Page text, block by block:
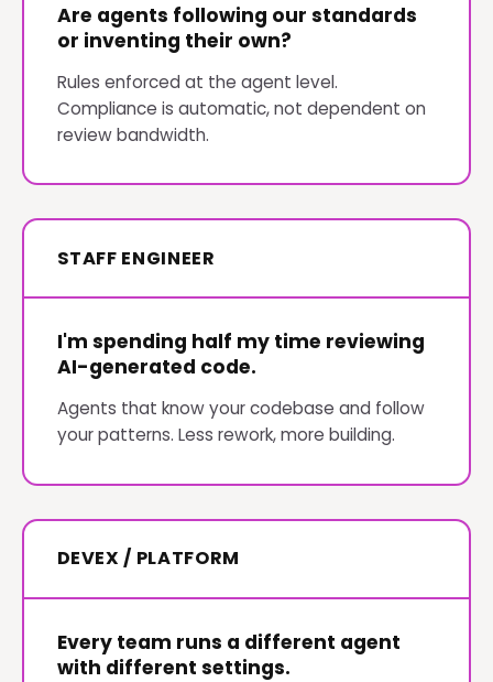
Are agents following our standards
or inventing their own?
Rules enforced at the agent level.
Compliance is automatic, not dependent on
review bandwidth.
STAFF ENGINEER
I'm spending half my time reviewing
AI-generated code.
Agents that know your codebase and follow
your patterns. Less rework, more building.
DEVEX / PLATFORM
Every team runs a different agent
with different settings.